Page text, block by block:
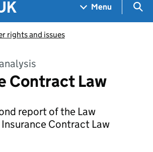
Menu
rights and issues
Contract Law
report of the Law
Contract Law